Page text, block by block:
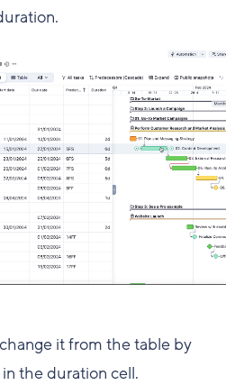
it from the table by
the duration cell.